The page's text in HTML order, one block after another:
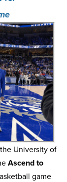
University of
Ascend to
game